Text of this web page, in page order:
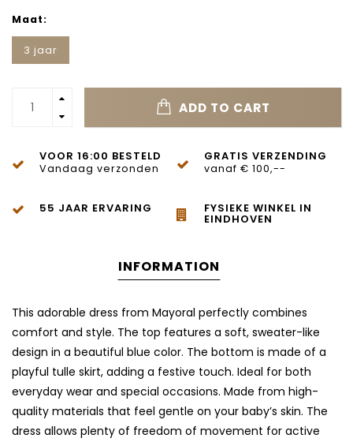
Maat:
3 jaar
ADD TO CART
VOOR 16:00 BESTELD
Vandaag verzonden
GRATIS VERZENDING
vanaf € 100,--
55 JAAR ERVARING FYSIEKE WINKEL IN
EINDHOVEN
INFORMATION
This adorable dress from Mayoral perfectly combines
comfort and style. The top features a soft, sweater-like
design in a beautiful blue color. The bottom is made of a
playful tulle skirt, adding a festive touch. Ideal for both
everyday wear and special occasions. Made from high-
quality materials that feel gentle on your baby’s skin. The
dress allows plenty of freedom of movement for active